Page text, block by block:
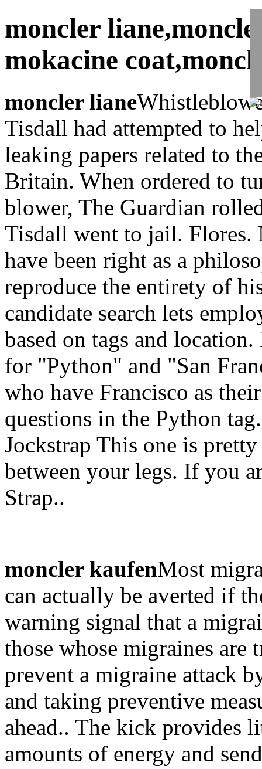
moncler
mokacine
moncler liane
Tisdall had attempted to
leaking papers related to
Britain. When ordered to
blower, The Guardian
Tisdall went to jail. Flores.
have been right as a
reproduce the entirety of
candidate search lets
based on tags and
for "Python" and "San
who have Francisco as
questions in the Python
Jockstrap This one is
between your legs. If you
Strap..
moncler kaufenMost
can actually be averted if
warning signal that a
those whose migraines are
prevent a migraine attack
and taking preventive
ahead.. The kick provides
amounts of energy and